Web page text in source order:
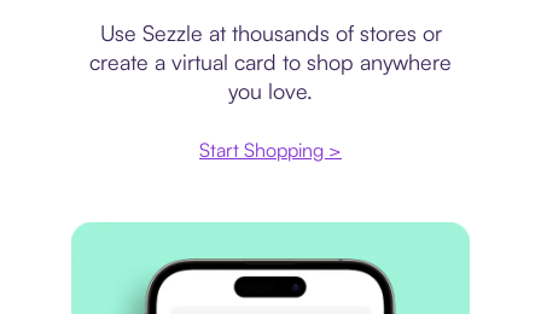
Use Sezzle at thousands of stores or
create a virtual card to shop anywhere
you love.
Start Shopping >